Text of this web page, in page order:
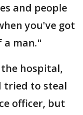
and people
you've got
a man."
hospital,
tried to steal
officer, but